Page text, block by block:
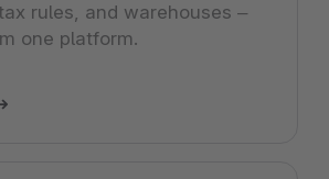
rules, and warehouses –
one platform.